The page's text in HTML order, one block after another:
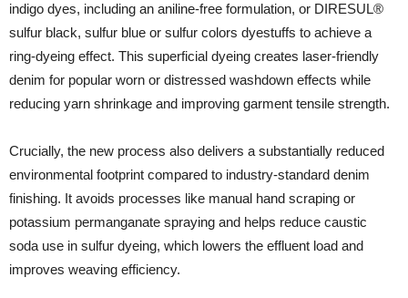
indigo dyes, including an aniline-free formulation, or DIRESUL®
sulfur black, sulfur blue or sulfur colors dyestuffs to achieve a
ring-dyeing effect. This superficial dyeing creates laser-friendly
denim for popular worn or distressed washdown effects while
reducing yarn shrinkage and improving garment tensile strength.
Crucially, the new process also delivers a substantially reduced
environmental footprint compared to industry-standard denim
finishing. It avoids processes like manual hand scraping or
potassium permanganate spraying and helps reduce caustic
soda use in sulfur dyeing, which lowers the effluent load and
improves weaving efficiency.